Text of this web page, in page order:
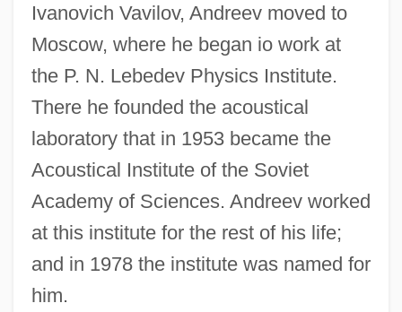
Ivanovich Vavilov, Andreev moved to
Moscow, where he began io work at
the P. N. Lebedev Physics Institute.
There he founded the acoustical
laboratory that in 1953 became the
Acoustical Institute of the Soviet
Academy of Sciences. Andreev worked
at this institute for the rest of his life;
and in 1978 the institute was named for
him.